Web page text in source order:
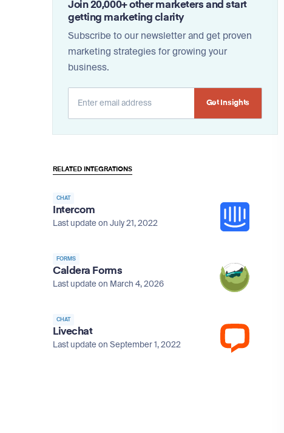
Join 20,000+ other marketers and start
getting marketing clarity
Subscribe to our newsletter and get proven
marketing strategies for growing your
business.
RELATED INTEGRATIONS
CHAT
Intercom
Last update on July 21, 2022
FORMS
Caldera Forms
Last update on March 4, 2026
CHAT
Livechat
Last update on September 1, 2022